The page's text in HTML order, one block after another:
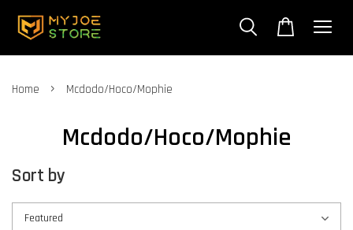
Home › Mcdodo/Hoco/Mophie
Mcdodo/Hoco/Mophie
Sort by